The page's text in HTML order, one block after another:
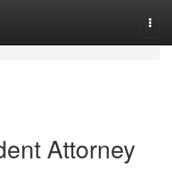
Attorney